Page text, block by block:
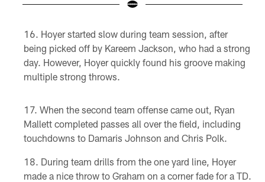
Hoyer started slow during team session, after
being picked off by Kareem Jackson, who had a strong
day. However, Hoyer quickly found his groove making
multiple strong throws.
When the second team offense came out, Ryan
Mallett completed passes all over the field, including
touchdowns to Damaris Johnson and Chris Polk.
During team drills from the one yard line, Hoyer
made a nice throw to Graham on a corner fade for a TD.